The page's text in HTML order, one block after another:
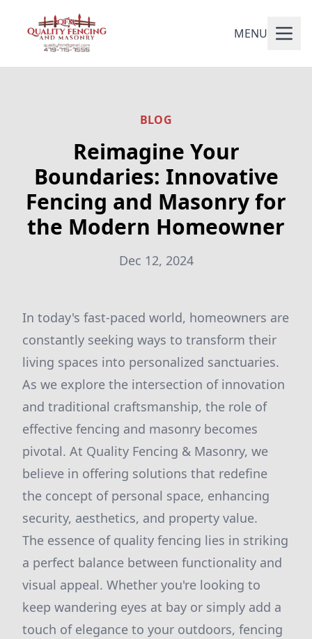
MENU
BLOG
Reimagine Your
Boundaries: Innovative
Fencing and Masonry for
the Modern Homeowner
Dec 12, 2024
In today's fast-paced world, homeowners are
constantly seeking ways to transform their
living spaces into personalized sanctuaries.
As we explore the intersection of innovation
and traditional craftsmanship, the role of
effective fencing and masonry becomes
pivotal. At Quality Fencing & Masonry, we
believe in offering solutions that redefine
the concept of personal space, enhancing
security, aesthetics, and property value.
The essence of quality fencing lies in striking
a perfect balance between functionality and
visual appeal. Whether you're looking to
keep wandering eyes at bay or simply add a
touch of elegance to your outdoors, fencing